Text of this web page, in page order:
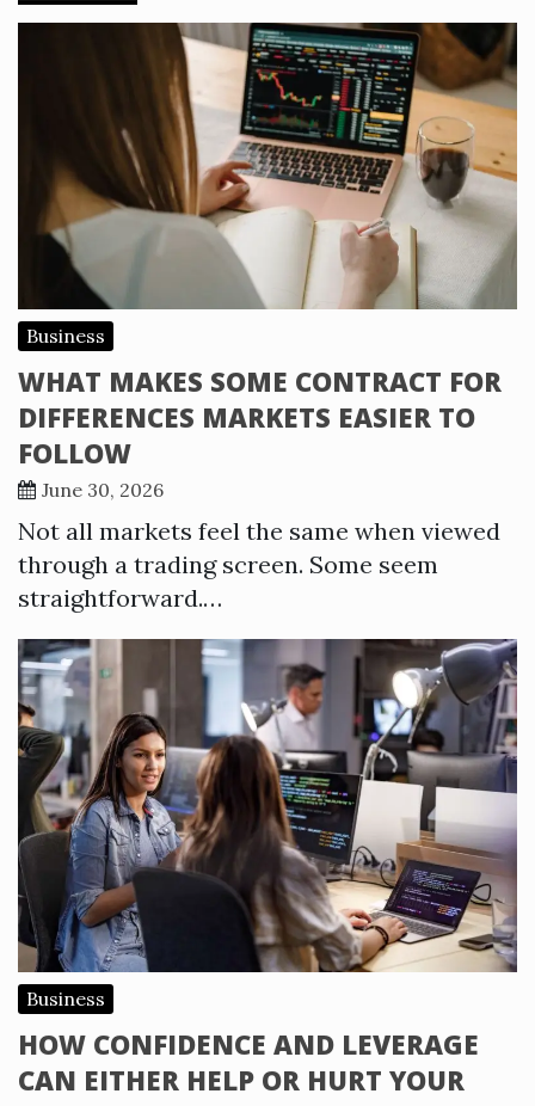
Business
WHAT MAKES SOME CONTRACT FOR
DIFFERENCES MARKETS EASIER TO
FOLLOW
June 30, 2026
Not all markets feel the same when viewed
through a trading screen. Some seem
straightforward.…
Business
HOW CONFIDENCE AND LEVERAGE
CAN EITHER HELP OR HURT YOUR